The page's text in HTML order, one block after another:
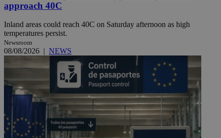
approach 40C
Inland areas could reach 40C on Saturday afternoon as high
temperatures persist.
Newsroom
08/08/2026 | NEWS